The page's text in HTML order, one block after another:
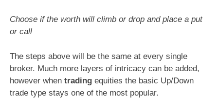
Choose if the worth will climb or drop and place a put
or call
The steps above will be the same at every single
broker. Much more layers of intricacy can be added,
however when trading equities the basic Up/Down
trade type stays one of the most popular.